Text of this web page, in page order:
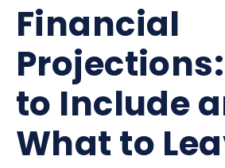
Financial
to Include
What to